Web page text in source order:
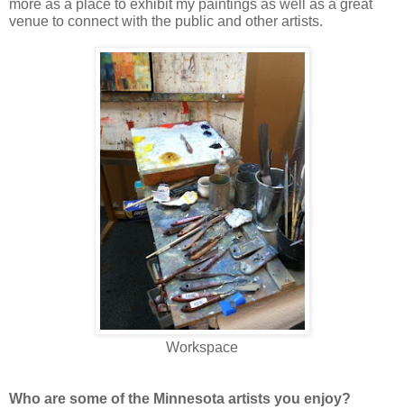
more as a place to exhibit my paintings as well as a great
venue to connect with the public and other artists.
Workspace
Who are some of the Minnesota artists you enjoy?